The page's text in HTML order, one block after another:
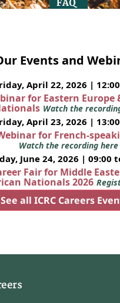
Events and
April 22, 2026 | 12:00
for Eastern Europe
Watch the
April 23, 2026 | 13:00
for French-
Watch the recording here
June 24, 2026 | 09:00
Fair for Middle
Nationals 2026
See all ICRC Careers